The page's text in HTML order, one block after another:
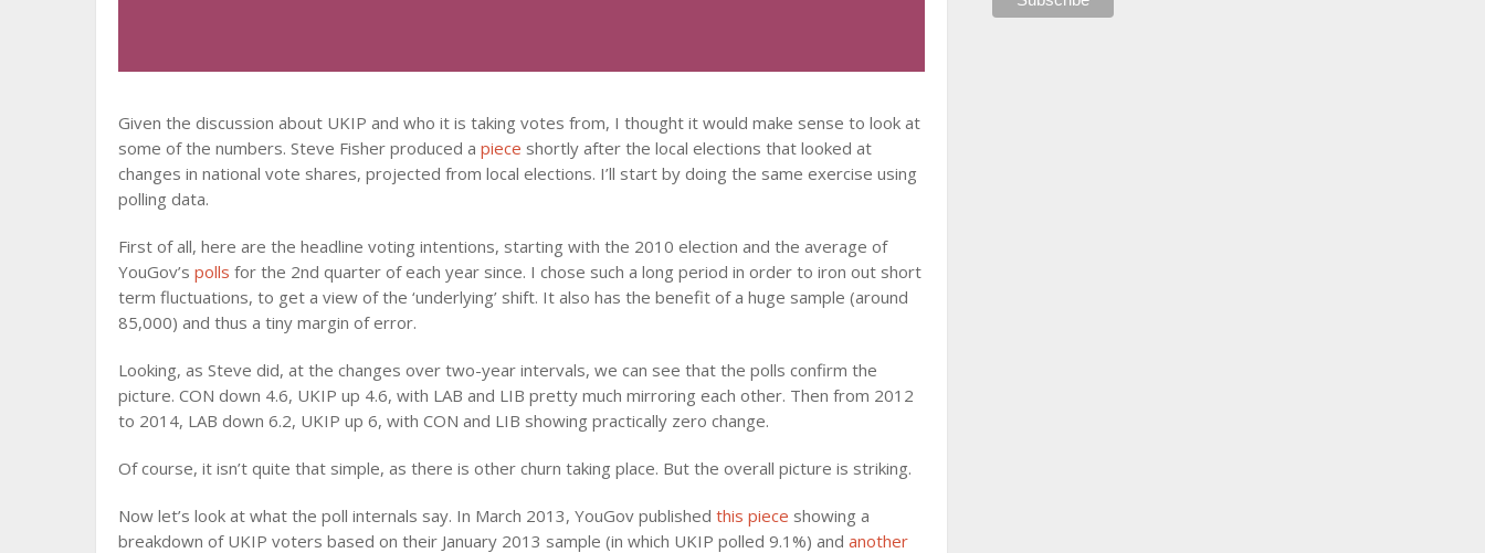
Given the discussion about UKIP and who it is taking votes from, I thought it would make sense to look at
some of the numbers. Steve Fisher produced a piece shortly after the local elections that looked at
changes in national vote shares, projected from local elections. I’ll start by doing the same exercise using
polling data.
First of all, here are the headline voting intentions, starting with the 2010 election and the average of
YouGov’s polls for the 2nd quarter of each year since. I chose such a long period in order to iron out short
term fluctuations, to get a view of the ‘underlying’ shift. It also has the benefit of a huge sample (around
85,000) and thus a tiny margin of error.
Looking, as Steve did, at the changes over two-year intervals, we can see that the polls confirm the
picture. CON down 4.6, UKIP up 4.6, with LAB and LIB pretty much mirroring each other. Then from 2012
to 2014, LAB down 6.2, UKIP up 6, with CON and LIB showing practically zero change.
Of course, it isn’t quite that simple, as there is other churn taking place. But the overall picture is striking.
Now let’s look at what the poll internals say. In March 2013, YouGov published this piece showing a
breakdown of UKIP voters based on their January 2013 sample (in which UKIP polled 9.1%) and another